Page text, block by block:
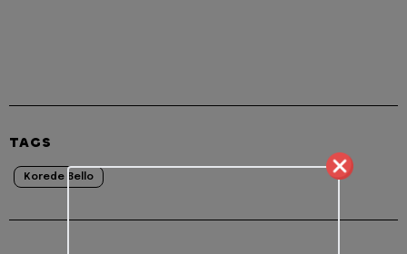
TAGS
Korede Bello